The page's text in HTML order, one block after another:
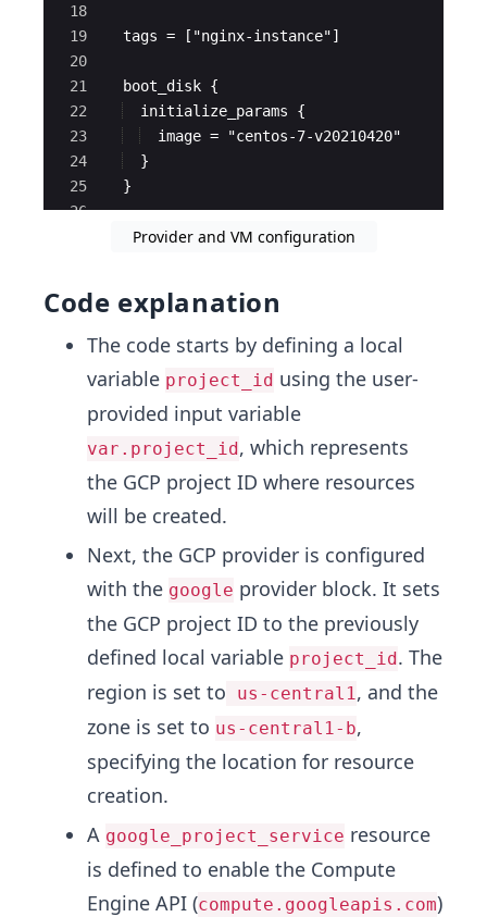
18
19
20
21
22
23
24
25
26
  tags = ["nginx-instance"]
  boot_disk {
  initialize_params {
  image = "centos-7-v20210420"
  }
  }
Provider and VM configuration
Code explanation
The code starts by defining a local
variable project_id using the user-
provided input variable
var.project_id, which represents
the GCP project ID where resources
will be created.
Next, the GCP provider is configured
with the google provider block. It sets
the GCP project ID to the previously
defined local variable project_id. The
region is set to us-central1, and the
zone is set to us-central1-b,
specifying the location for resource
creation.
A google_project_service resource
is defined to enable the Compute
Engine API (compute.googleapis.com)